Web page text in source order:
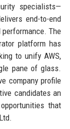
specialists—
end-to-end
The
platform has
to unify AWS,
pane of glass.
company profile
candidates an
that